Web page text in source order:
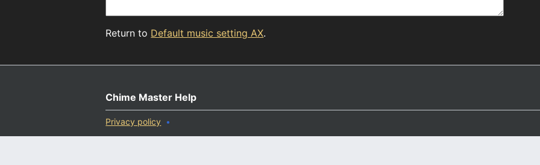
Return to Default music setting AX.
Chime Master Help
Privacy policy